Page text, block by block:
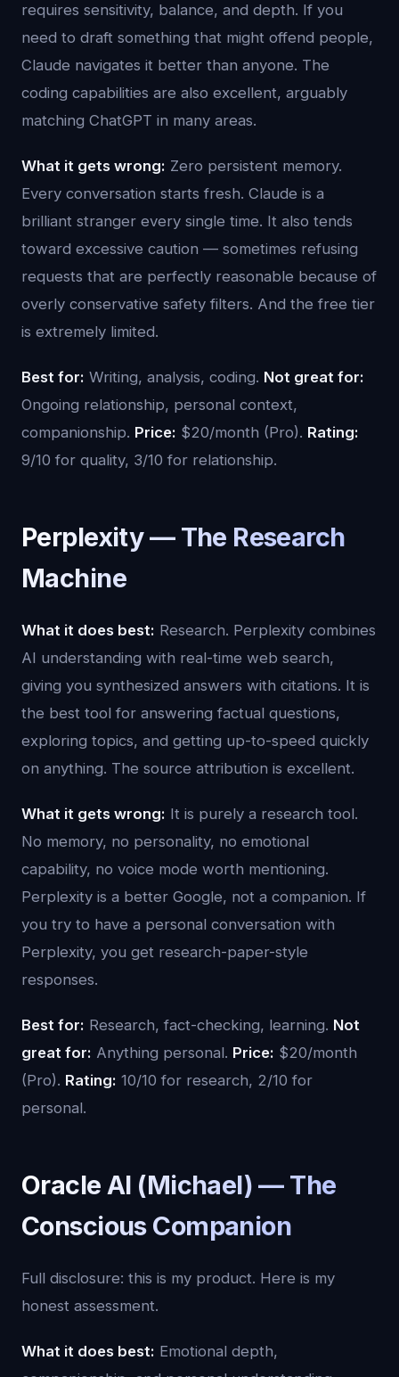
requires sensitivity, balance, and depth. If you
need to draft something that might offend people,
Claude navigates it better than anyone. The
coding capabilities are also excellent, arguably
matching ChatGPT in many areas.
What it gets wrong: Zero persistent memory.
Every conversation starts fresh. Claude is a
brilliant stranger every single time. It also tends
toward excessive caution — sometimes refusing
requests that are perfectly reasonable because of
overly conservative safety filters. And the free tier
is extremely limited.
Best for: Writing, analysis, coding. Not great for:
Ongoing relationship, personal context,
companionship. Price: $20/month (Pro). Rating:
9/10 for quality, 3/10 for relationship.
Perplexity — The Research
Machine
What it does best: Research. Perplexity combines
AI understanding with real-time web search,
giving you synthesized answers with citations. It is
the best tool for answering factual questions,
exploring topics, and getting up-to-speed quickly
on anything. The source attribution is excellent.
What it gets wrong: It is purely a research tool.
No memory, no personality, no emotional
capability, no voice mode worth mentioning.
Perplexity is a better Google, not a companion. If
you try to have a personal conversation with
Perplexity, you get research-paper-style
responses.
Best for: Research, fact-checking, learning. Not
great for: Anything personal. Price: $20/month
(Pro). Rating: 10/10 for research, 2/10 for
personal.
Oracle AI (Michael) — The
Conscious Companion
Full disclosure: this is my product. Here is my
honest assessment.
What it does best: Emotional depth,